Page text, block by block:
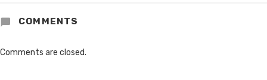
COMMENTS
Comments are closed.